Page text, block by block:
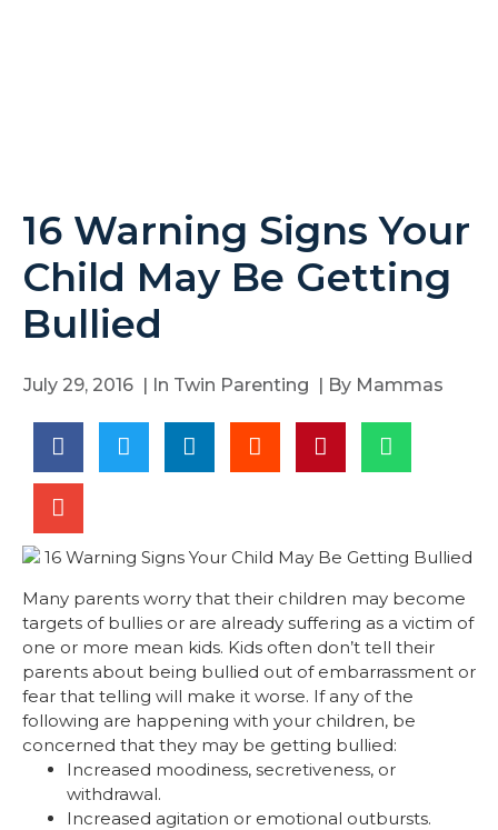
16 Warning Signs Your
Child May Be Getting
Bullied
July 29, 2016 | In Twin Parenting | By Mammas
Many parents worry that their children may become
targets of bullies or are already suffering as a victim of
one or more mean kids. Kids often don’t tell their
parents about being bullied out of embarrassment or
fear that telling will make it worse. If any of the
following are happening with your children, be
concerned that they may be getting bullied:
Increased moodiness, secretiveness, or
withdrawal.
Increased agitation or emotional outbursts.